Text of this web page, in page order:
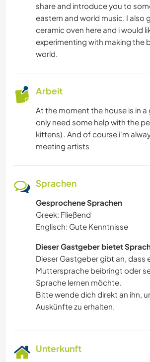
TANZEN
STRAND
GEBIRGE
POLITIK & SOZIALES
VIDEOAUFNAHMEN
HAUSTIERE
SELBSTENTWICKLUNG
FILM & FERNSEHEN
FARMARBEIT
KARITATIVE ARBEITEN
share and introduce you to
eastern and world music. I also
ceramic oven here and i would
experimenting with making the
world.
Arbeit
At the moment the house is in
only need some help with the
kittens) . And of course i'm
meeting artists
Sprachen
Gesprochene Sprachen
Greek: Fließend
Englisch: Gute Kenntnisse
Dieser Gastgeber bietet
Dieser Gastgeber gibt an, dass
Muttersprache beibringt oder
Sprache lernen möchte.
Bitte wende dich direkt an ihn,
Auskünfte zu erhalten.
Unterkunft